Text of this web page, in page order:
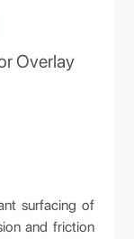
Overlay
surfacing of
and friction